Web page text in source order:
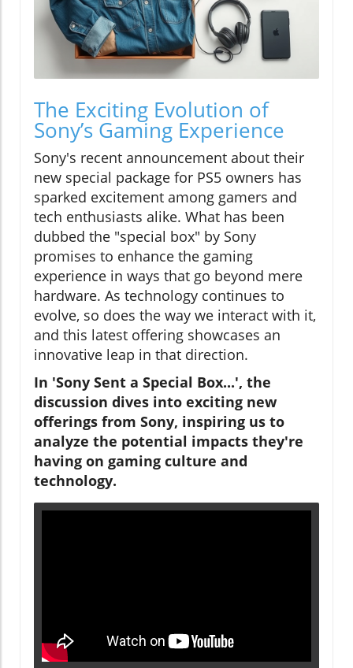
The Exciting Evolution of
Sony’s Gaming Experience
Sony's recent announcement about their
new special package for PS5 owners has
sparked excitement among gamers and
tech enthusiasts alike. What has been
dubbed the "special box" by Sony
promises to enhance the gaming
experience in ways that go beyond mere
hardware. As technology continues to
evolve, so does the way we interact with it,
and this latest offering showcases an
innovative leap in that direction.
In 'Sony Sent a Special Box...', the
discussion dives into exciting new
offerings from Sony, inspiring us to
analyze the potential impacts they're
having on gaming culture and
technology.